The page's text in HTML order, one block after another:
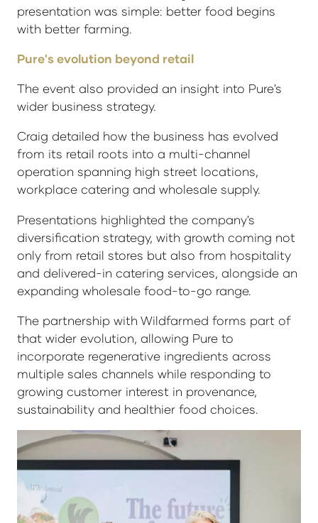
presentation was simple: better food begins
with better farming.
Pure's evolution beyond retail
The event also provided an insight into Pure's
wider business strategy.
Craig detailed how the business has evolved
from its retail roots into a multi-channel
operation spanning high street locations,
workplace catering and wholesale supply.
Presentations highlighted the company's
diversification strategy, with growth coming not
only from retail stores but also from hospitality
and delivered-in catering services, alongside an
expanding wholesale food-to-go range.
The partnership with Wildfarmed forms part of
that wider evolution, allowing Pure to
incorporate regenerative ingredients across
multiple sales channels while responding to
growing customer interest in provenance,
sustainability and healthier food choices.